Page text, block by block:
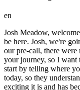
en
Josh Meadow, welcome to Acquiring Minds. Thanks. I'm excited to be here. Josh, we're going to cover a lot of ground today. Reviewing our pre-call, there were really good takeaways from each stage of your journey, so I want to make sure we hit all of those. But, let's start by telling where you are today. Telling people where you are today, so they understand where this story is headed and how exciting it is and has become. So, first question, Josh, tell us where Mercury, your business, is right now. Yeah, so today we're a healthcare logistics company and we're tech-enabled. So, what we do is we offer every type of shipping that a healthcare company might use. We kind of break that up into three markets: medical devices, you can think MRI machines or machines for testing blood. We do diagnostic kits, different types of kits that test if somebody has cancer. We did a lot of COVID testing. And then we do life science research. That's really early stage biotechs who are trying to do research. We also do clinical trials and then eventually the pharmaceutical production. What we do is we offer that globally. We offer every single type of shipping that they might need. We offer dedicated teams who give individual attention. We call them squads. I was in the military previously, so we use some military terms. And we have software that our customers can log into. They can book any type of shipment. They can track their shipments. And that's kind of where we're at today. Great. And And how about a sense of size, potential growth, because my impression is you kind of find yourself in the middle of what is kind of a high-growth startup. Yeah, it's interesting. We've definitely changed the company a lot over time, too. Just to give you a bit of background, the company was founded in 1984. And originally we were serving law firms. So, Peter Salisbury, who started Mercury, I think this is kind of a common story through a lot of small businesses. He was running the mail room of one of the big Boston law firms. And he had this idea he could make a mail room for all of the law firms. That's how Mercury started. And what law firms needed was tracking of their packages or their documents that they were shipping most often. They would ship these contracts. If there was a 5:00 meeting and a bunch of attorneys were meeting to negotiate a contract, it had to be there. So, we started from the beginning 24/7 tracking every single package, knowing where it was supposed to be. If it wasn't where it was supposed to be, we'd reach out to the carrier, try and resolve the problem, and then let our customer know. Over time, obviously, law firms started shipping a lot less. It was DocuSign and email. And that's when we pivoted because the company's based in Boston and Cambridge, right across the river, is where a lot of the biotech world is. We switched over to that healthcare life science about 5 to 10 years ago. And now we're really fully just a healthcare logistics company. And as we made that transition, the company's really fast-growing. About 2 years ago, we decided to be just healthcare life science. We've more than doubled there. We're up to 40 to 50 million revenue now. And we're really focused on trying to become a much larger company. So, I've brought in a leadership team. I've brought in a lot of people onto onto our team who have really